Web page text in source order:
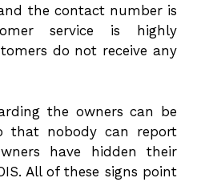
the contact number is
service is highly
do not receive any
the owners can be
that nobody can report
have hidden their
All of these signs point